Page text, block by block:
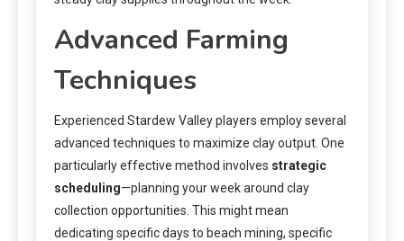
Advanced Farming
Techniques
Experienced Stardew Valley players employ several
advanced techniques to maximize clay output. One
particularly effective method involves strategic
scheduling—planning your week around clay
collection opportunities. This might mean
dedicating specific days to beach mining, specific